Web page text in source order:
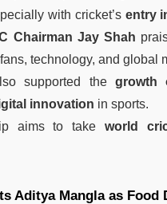
with cricket’s entry
Chairman Jay Shah
technology, and global
supported the growth
innovation in sports.
aims to take world
Aditya Mangla as Food